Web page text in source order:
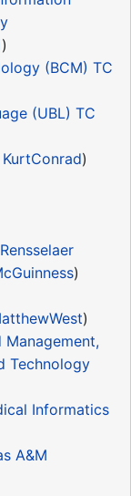
)
(BCM) TC
(UBL) TC
KurtConrad)
)
)
Technology
Informatics
A&M